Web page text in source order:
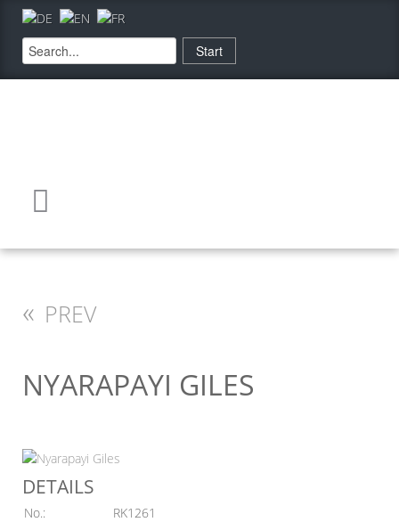
« PREV
NYARAPAYI GILES
DETAILS
No.:
RK1261